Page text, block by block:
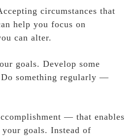
circumstances that
help you focus on
can alter.
goals. Develop some
something regularly —
— that enables
goals. Instead of